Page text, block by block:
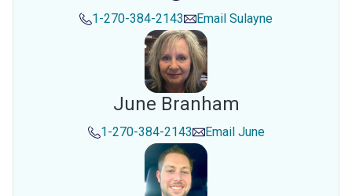
1-270-384-2143 Email Sulayne
June Branham
1-270-384-2143 Email June